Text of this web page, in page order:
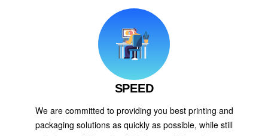
SPEED
We are committed to providing you best printing and
packaging solutions as quickly as possible, while still